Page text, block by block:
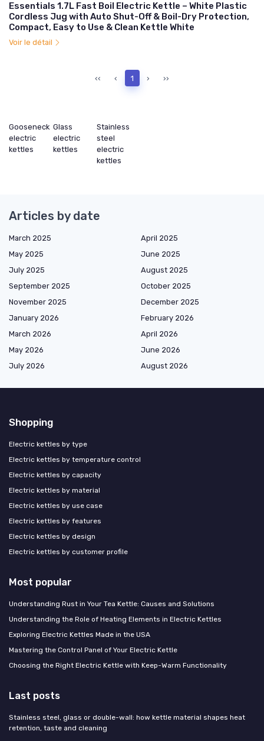
Essentials 1.7L Fast Boil Electric Kettle – White Plastic
Cordless Jug with Auto Shut-Off & Boil-Dry Protection,
Compact, Easy to Use & Clean Kettle White
Voir le détail
‹‹ ‹ 1 › ››
Gooseneck
electric
kettles
Glass
electric
kettles
Stainless
steel
electric
kettles
Articles by date
March 2025
April 2025
May 2025
June 2025
July 2025
August 2025
September 2025
October 2025
November 2025
December 2025
January 2026
February 2026
March 2026
April 2026
May 2026
June 2026
July 2026
August 2026
Shopping
Electric kettles by type
Electric kettles by temperature control
Electric kettles by capacity
Electric kettles by material
Electric kettles by use case
Electric kettles by features
Electric kettles by design
Electric kettles by customer profile
Most popular
Understanding Rust in Your Tea Kettle: Causes and Solutions
Understanding the Role of Heating Elements in Electric Kettles
Exploring Electric Kettles Made in the USA
Mastering the Control Panel of Your Electric Kettle
Choosing the Right Electric Kettle with Keep-Warm Functionality
Last posts
Stainless steel, glass or double-wall: how kettle material shapes heat
retention, taste and cleaning